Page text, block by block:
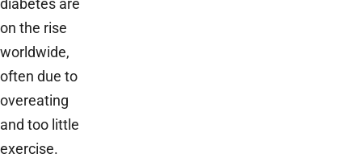
on the rise
worldwide,
often due to
overeating
and too little
exercise.